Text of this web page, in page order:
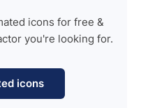
icons for free &
you're looking for.
icons